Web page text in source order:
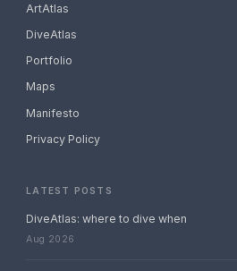
ArtAtlas
DiveAtlas
Portfolio
Maps
Manifesto
Privacy Policy
LATEST POSTS
DiveAtlas: where to dive when
Aug 2026